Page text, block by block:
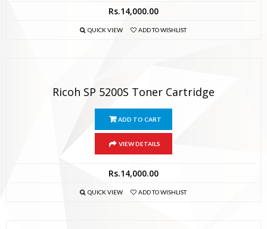
Rs.14,000.00
QUICK VIEW ADD TO WISHLIST
Ricoh SP 5200S Toner Cartridge
ADD TO CART
VIEW DETAILS
Rs.14,000.00
QUICK VIEW ADD TO WISHLIST